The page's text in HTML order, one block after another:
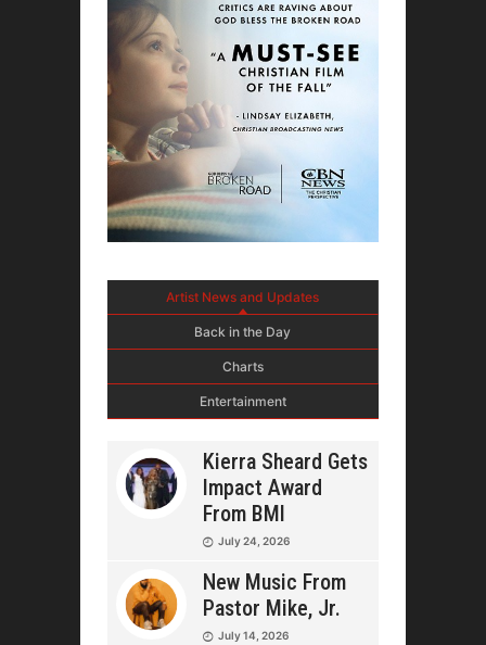
Artist News and Updates
Back in the Day
Charts
Entertainment
Kierra Sheard Gets
Impact Award
From BMI
July 24, 2026
New Music From
Pastor Mike, Jr.
July 14, 2026